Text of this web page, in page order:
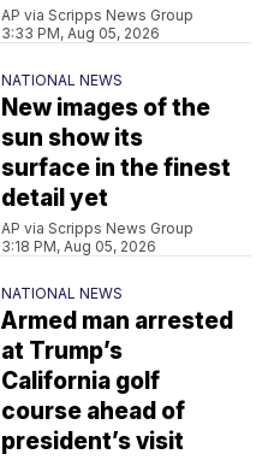
AP via Scripps News Group
3:33 PM, Aug 05, 2026
NATIONAL NEWS
New images of the
sun show its
surface in the finest
detail yet
AP via Scripps News Group
3:18 PM, Aug 05, 2026
NATIONAL NEWS
Armed man arrested
at Trump’s
California golf
course ahead of
president’s visit